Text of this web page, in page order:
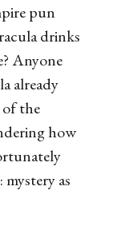
pun
drinks
Anyone
already
the
how
as